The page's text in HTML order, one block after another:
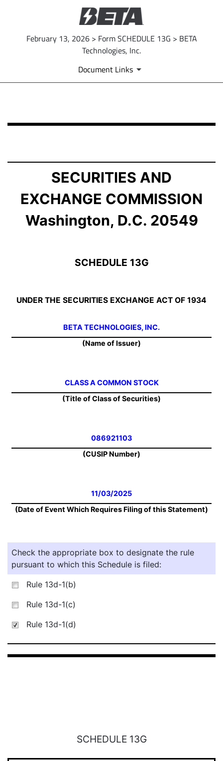
February 13, 2026 > Form SCHEDULE 13G > BETA
Technologies, Inc.
Document Links
Published on February 13, 2026
SECURITIES AND
EXCHANGE COMMISSION
Washington, D.C. 20549
SCHEDULE 13G
UNDER THE SECURITIES EXCHANGE ACT OF 1934
BETA TECHNOLOGIES, INC.
(Name of Issuer)
CLASS A COMMON STOCK
(Title of Class of Securities)
086921103
(CUSIP Number)
11/03/2025
(Date of Event Which Requires Filing of this Statement)
Check the appropriate box to designate the rule
pursuant to which this Schedule is filed:
Rule 13d-1(b)
Rule 13d-1(c)
Rule 13d-1(d)
SCHEDULE 13G